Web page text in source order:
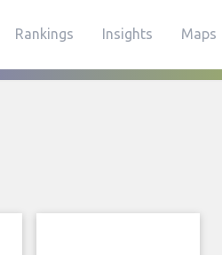
Rankings Insights Maps